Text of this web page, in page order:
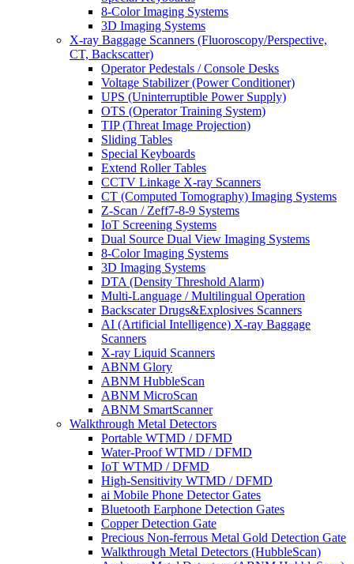
8-Color Imaging Systems
3D Imaging Systems
X-ray Baggage Scanners (Fluoroscopy/Perspective,
CT, Backscatter)
Operator Pedestals / Console Desks
Voltage Stabilizer (Power Conditioner)
UPS (Uninterruptible Power Supply)
OTS (Operator Training System)
TIP (Threat Image Projection)
Sliding Tables
Special Keyboards
Extend Roller Tables
CCTV Linkage X-ray Scanners
CT (Computed Tomography) Imaging Systems
Z-Scan / Zeff7-8-9 Systems
IoT Screening Systems
Dual Source Dual View Imaging Systems
8-Color Imaging Systems
3D Imaging Systems
DTA (Density Threshold Alarm)
Multi-Language / Multilingual Operation
Backscater Drugs&Explosives Scanners
AI (Artificial Intelligence) X-ray Baggage
Scanners
X-ray Liquid Scanners
ABNM Glory
ABNM HubbleScan
ABNM MicroScan
ABNM SmartScanner
Walkthrough Metal Detectors
Portable WTMD / DFMD
Water-Proof WTMD / DFMD
IoT WTMD / DFMD
High-Sensitivity WTMD / DFMD
ai Mobile Phone Detector Gates
Bluetooth Earphone Detection Gates
Copper Detection Gate
Precious Non-ferrous Metal Gold Detection Gate
Walkthrough Metal Detectors (HubbleScan)